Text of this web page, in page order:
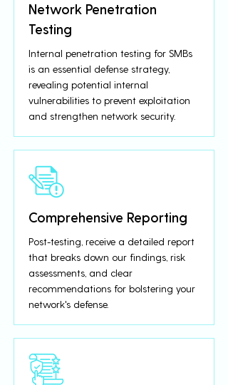
Network Penetration
Testing
Internal penetration testing for SMBs
is an essential defense strategy,
revealing potential internal
vulnerabilities to prevent exploitation
and strengthen network security.
Comprehensive Reporting
Post-testing, receive a detailed report
that breaks down our findings, risk
assessments, and clear
recommendations for bolstering your
network's defense.